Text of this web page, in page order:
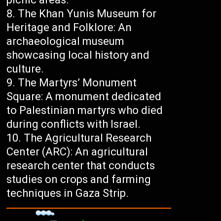
The Khan Yunis Museum for
Heritage and Folklore: An
archaeological museum
showcasing local history and
culture.
The Martyrs’ Monument
Square: A monument dedicated
to Palestinian martyrs who died
during conflicts with Israel.
The Agricultural Research
Center (ARC): An agricultural
research center that conducts
studies on crops and farming
techniques in Gaza Strip.